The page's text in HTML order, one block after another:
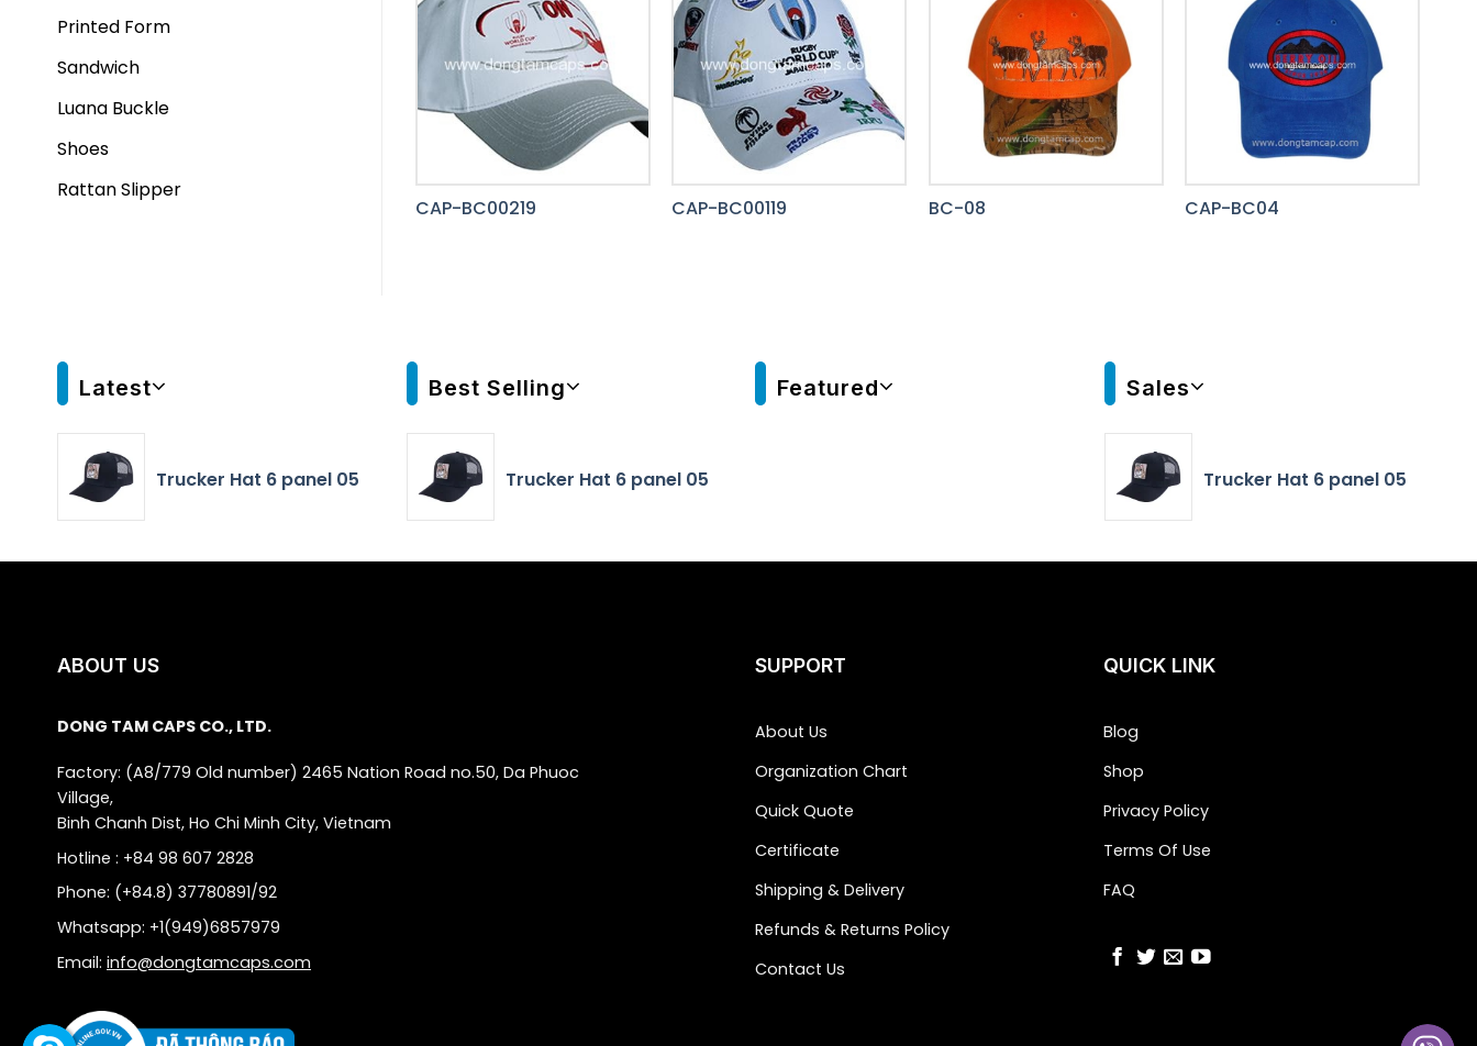
Printed Form
Sandwich
Luana Buckle
Shoes
Rattan Slipper
CAP-BC00219 CAP-BC00119 BC-08 CAP-BC04
Latest
Trucker Hat 6 panel 05
Best Selling
Trucker Hat 6 panel 05
Featured Sales
Trucker Hat 6 panel 05
ABOUT US
DONG TAM CAPS CO., LTD.
Factory: (A8/779 Old number) 2465 Nation Road no.50, Da Phuoc
Village,
Binh Chanh Dist, Ho Chi Minh City, Vietnam
Hotline : +84 98 607 2828
Phone: (+84.8) 37780891/92
Whatsapp: +1(949)6857979
Email: info@dongtamcaps.com
SUPPORT
About Us
Organization Chart
Quick Quote
Certificate
Shipping & Delivery
Refunds & Returns Policy
Contact Us
QUICK LINK
Blog
Shop
Privacy Policy
Terms Of Use
FAQ